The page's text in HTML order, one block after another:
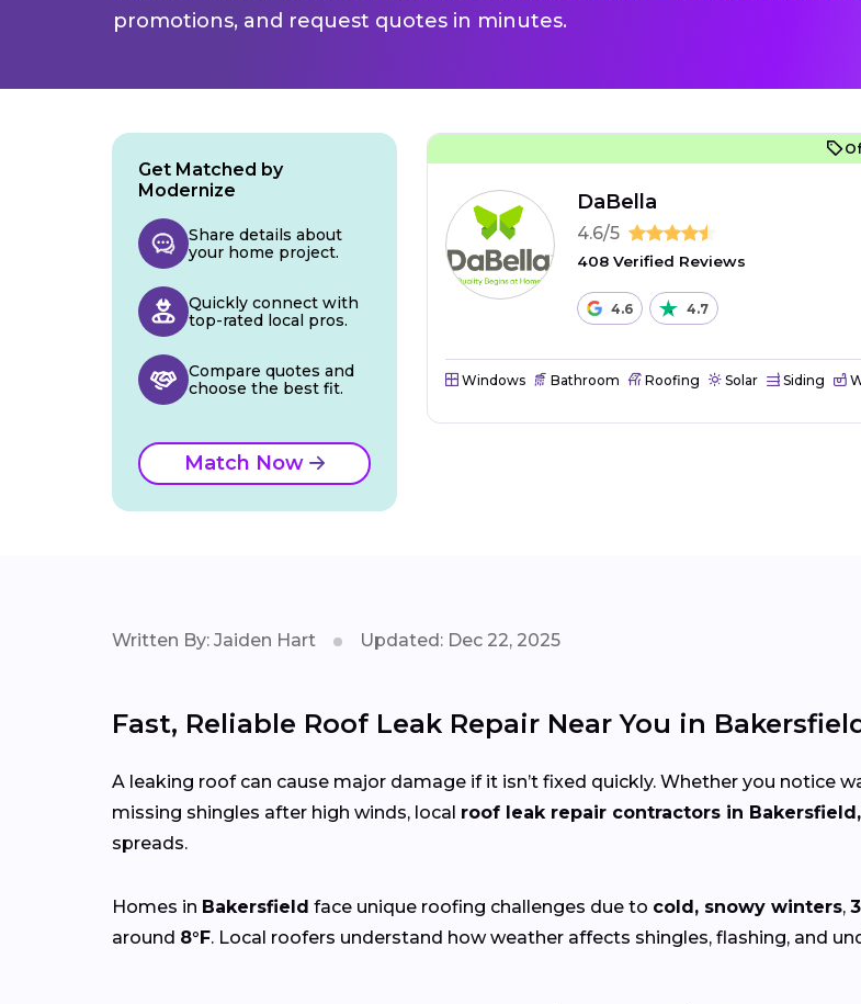
promotions, and request quotes in minutes.
DaBella
4.6/5
408 Verified Reviews
4.6 4.7
Windows Bathroom Roofing Solar Siding
Get Matched by
Modernize
Share details about
your home project.
Quickly connect with
top-rated local pros.
Compare quotes and
choose the best fit.
Match Now
Written By: Jaiden Hart Updated: Dec 22, 2025
Fast, Reliable Roof Leak Repair Near You in
A leaking roof can cause major damage if it isn’t fixed quickly. Whether you notice
missing shingles after high winds, local roof leak repair contractors in
spreads.
Homes in Bakersfield face unique roofing challenges due to cold, snowy winters,
around 8°F. Local roofers understand how weather affects shingles, flashing, and